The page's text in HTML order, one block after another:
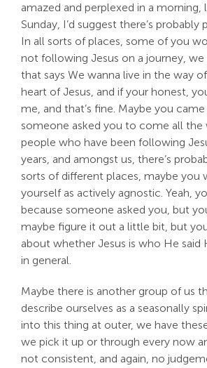
amazed and perplexed in a morning,
Sunday, I’d suggest there’s
In all sorts of places, some of you
not following Jesus on a journey, we
that says We wanna live in the way
heart of Jesus, and if your honest,
me, and that’s fine. Maybe you
someone asked you to come all the
people who have been following
years, and amongst us, there’s
sorts of different places, maybe you
yourself as actively agnostic. Yeah,
because someone asked you, but
maybe figure it out a little bit, but
about whether Jesus is who He said
in general.
Maybe there is another group of us
describe ourselves as a seasonally
into this thing at outer, we have
we pick it up or through every now
not consistent, and again, no